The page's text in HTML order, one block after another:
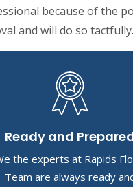
because of the
and will do so tactfully.
Ready and
the experts at Rapids
Team are always ready